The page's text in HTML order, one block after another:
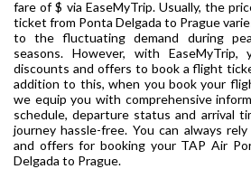
fare of $ via EaseMyTrip. Usually, the
ticket from Ponta Delgada to Prague
to the fluctuating demand during
seasons. However, with EaseMyTrip,
discounts and offers to book a flight
addition to this, when you book your
we equip you with comprehensive
schedule, departure status and arrival
journey hassle-free. You can always
and offers for booking your TAP Air
Delgada to Prague.